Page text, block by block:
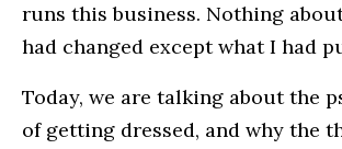
runs this business. Nothing
had changed except what I had
Today, we are talking about the
of getting dressed, and why the